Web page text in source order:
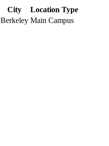
City
Location Type
Berkeley Main Campus